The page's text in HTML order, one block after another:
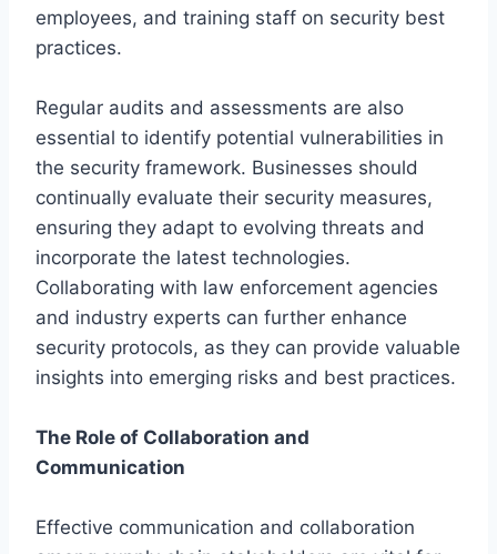
employees, and training staff on security best
practices.
Regular audits and assessments are also
essential to identify potential vulnerabilities in
the security framework. Businesses should
continually evaluate their security measures,
ensuring they adapt to evolving threats and
incorporate the latest technologies.
Collaborating with law enforcement agencies
and industry experts can further enhance
security protocols, as they can provide valuable
insights into emerging risks and best practices.
The Role of Collaboration and
Communication
Effective communication and collaboration